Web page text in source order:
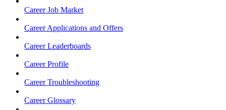
Career Job Market
Career Applications and Offers
Career Leaderboards
Career Profile
Career Troubleshooting
Career Glossary